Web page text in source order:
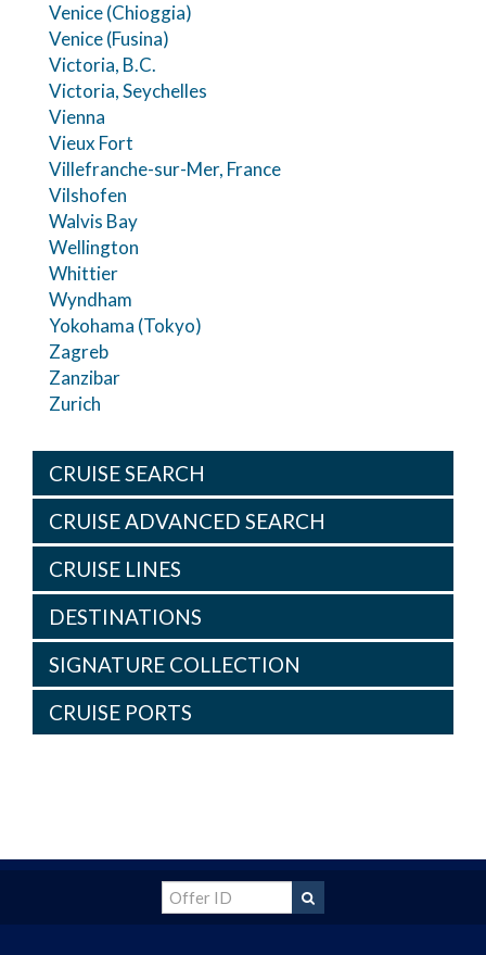
Venice (Chioggia)
Venice (Fusina)
Victoria, B.C.
Victoria, Seychelles
Vienna
Vieux Fort
Villefranche-sur-Mer, France
Vilshofen
Walvis Bay
Wellington
Whittier
Wyndham
Yokohama (Tokyo)
Zagreb
Zanzibar
Zurich
CRUISE SEARCH
CRUISE ADVANCED SEARCH
CRUISE LINES
DESTINATIONS
SIGNATURE COLLECTION
CRUISE PORTS